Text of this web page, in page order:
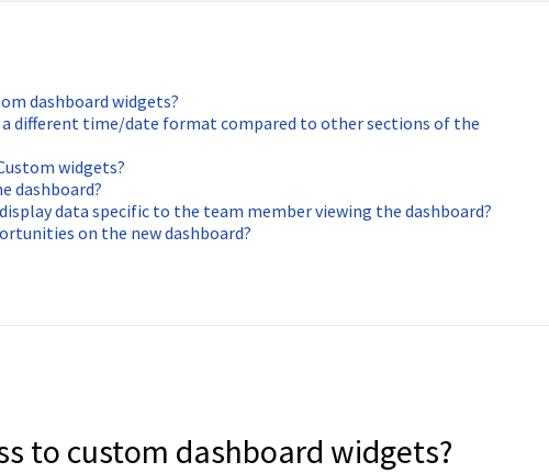
dashboard widgets?
a different time/date format compared to other sections of the
widgets?
dashboard?
data specific to the team member viewing the dashboard?
on the new dashboard?
to custom dashboard widgets?